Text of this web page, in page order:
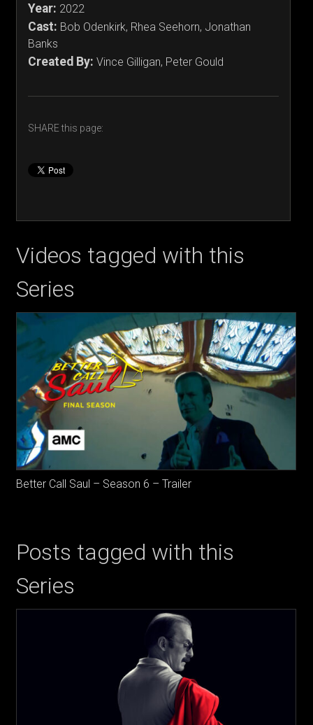
Year: 2022
Cast: Bob Odenkirk, Rhea Seehorn, Jonathan
Banks
Created By: Vince Gilligan, Peter Gould
SHARE this page:
Videos tagged with this
Series
Better Call Saul – Season 6 – Trailer
Posts tagged with this
Series